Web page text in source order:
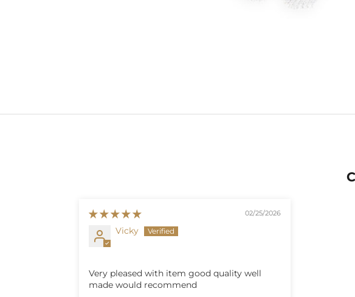
02/25/2026
Vicky
Very pleased with item good quality well
made would recommend